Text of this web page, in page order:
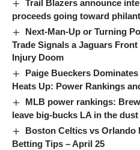
Trail Blazers announce
proceeds going toward
Next-Man-Up or Turning
Trade Signals a Jaguars
Injury Doom
Paige Bueckers Dominates
Heats Up: Power Rankings
MLB power rankings:
leave big-bucks LA in the dust
Boston Celtics vs Orlando
Betting Tips – April 25